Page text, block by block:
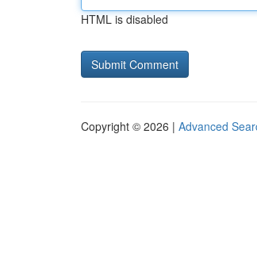
HTML is disabled
Copyright © 2026 | Advanced